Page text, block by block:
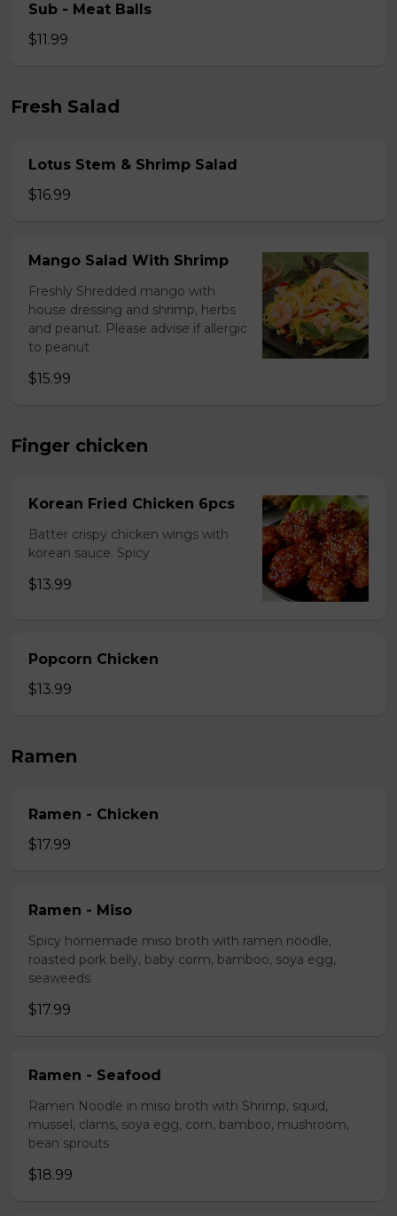
Sub - Meat Balls
$11.99
Fresh Salad
Lotus Stem & Shrimp Salad
$16.99
Mango Salad With Shrimp
Freshly Shredded mango with
house dressing and shrimp, herbs
and peanut. Please advise if allergic
to peanut
$15.99
Finger chicken
Korean Fried Chicken 6pcs
Batter crispy chicken wings with
korean sauce. Spicy
$13.99
Popcorn Chicken
$13.99
Ramen
Ramen - Chicken
$17.99
Ramen - Miso
Spicy homemade miso broth with ramen noodle,
roasted pork belly, baby corm, bamboo, soya egg,
seaweeds
$17.99
Ramen - Seafood
Ramen Noodle in miso broth with Shrimp, squid,
mussel, clams, soya egg, corn, bamboo, mushroom,
bean sprouts
$18.99